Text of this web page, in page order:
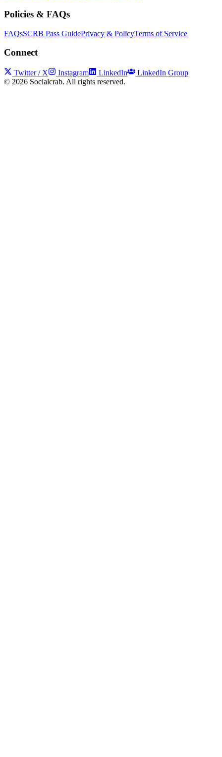
Policies & FAQs
FAQsSCRB Pass GuidePrivacy & PolicyTerms of Service
Connect
Twitter / X Instagram LinkedIn
LinkedIn Group
© 2026 Socialcrab. All rights reserved.